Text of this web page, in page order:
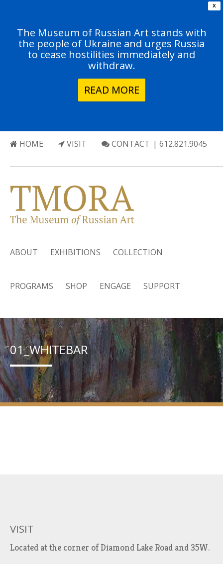
X
The Museum of Russian Art stands with
the people of Ukraine and urges Russia
to cease hostilities immediately and
withdraw.
READ MORE
HOME VISIT CONTACT | 612.821.9045
ABOUT EXHIBITIONS COLLECTION
PROGRAMS SHOP ENGAGE SUPPORT
01_WHITEBAR
VISIT
Located at the corner of Diamond Lake Road and 35W.